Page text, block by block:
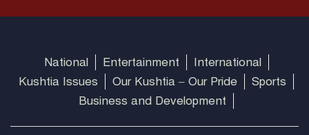
National Entertainment
International
Kushtia Issues
Our Kushtia – Our Pride
Sports
Business and Development